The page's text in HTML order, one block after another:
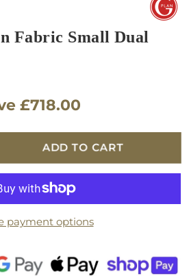
Fabric Small Dual
£718.00
ADD TO CART
payment options